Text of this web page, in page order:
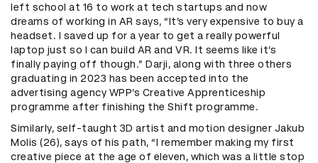
left school at 16 to work at tech startups and now
dreams of working in AR says, “It’s very expensive to buy a
headset. I saved up for a year to get a really powerful
laptop just so I can build AR and VR. It seems like it’s
finally paying off though.” Darji, along with three others
graduating in 2023 has been accepted into the
advertising agency WPP’s Creative Apprenticeship
programme after finishing the Shift programme.
Similarly, self-taught 3D artist and motion designer Jakub
Molis (26), says of his path, “I remember making my first
creative piece at the age of eleven, which was a little stop